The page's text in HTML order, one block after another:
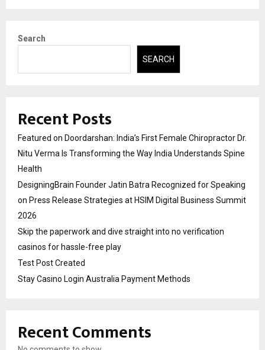
Search
SEARCH
Recent Posts
Featured on Doordarshan: India’s First Female Chiropractor Dr.
Nitu Verma Is Transforming the Way India Understands Spine
Health
DesigningBrain Founder Jatin Batra Recognized for Speaking
on Press Release Strategies at HSIM Digital Business Summit
2026
Skip the paperwork and dive straight into no verification
casinos for hassle-free play
Test Post Created
Stay Casino Login Australia Payment Methods
Recent Comments